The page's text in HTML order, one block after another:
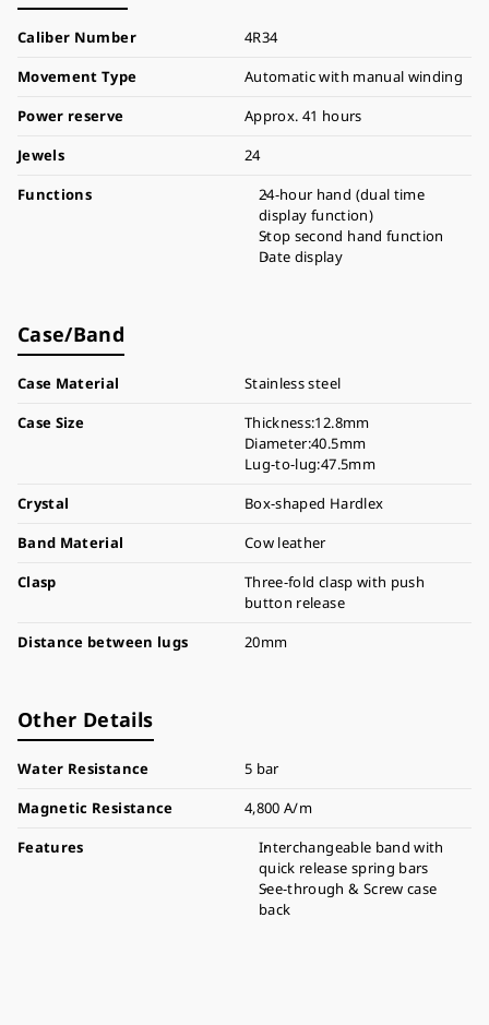
Caliber Number
4R34
Movement Type
Automatic with manual winding
Power reserve
Approx. 41 hours
Jewels
24
Functions
24-hour hand (dual time
display function)
Stop second hand function
Date display
Case/Band
Case Material
Stainless steel
Case Size
Thickness:12.8mm
Diameter:40.5mm
Lug-to-lug:47.5mm
Crystal
Box-shaped Hardlex
Band Material
Cow leather
Clasp
Three-fold clasp with push
button release
Distance between lugs
20mm
Other Details
Water Resistance
5 bar
Magnetic Resistance
4,800 A/m
Features
Interchangeable band with
quick release spring bars
See-through & Screw case
back